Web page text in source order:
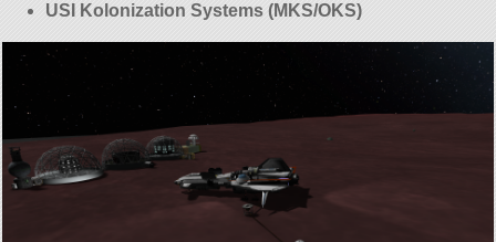
USI Kolonization Systems (MKS/OKS)